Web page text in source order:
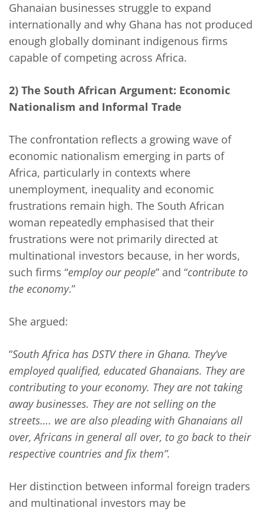
Ghanaian businesses struggle to expand
internationally and why Ghana has not produced
enough globally dominant indigenous firms
capable of competing across Africa.
2) The South African Argument: Economic
Nationalism and Informal Trade
The confrontation reflects a growing wave of
economic nationalism emerging in parts of
Africa, particularly in contexts where
unemployment, inequality and economic
frustrations remain high. The South African
woman repeatedly emphasised that their
frustrations were not primarily directed at
multinational investors because, in her words,
such firms “employ our people” and “contribute to
the economy.”
She argued:
“South Africa has DSTV there in Ghana. They’ve
employed qualified, educated Ghanaians. They are
contributing to your economy. They are not taking
away businesses. They are not selling on the
streets…. we are also pleading with Ghanaians all
over, Africans in general all over, to go back to their
respective countries and fix them”.
Her distinction between informal foreign traders
and multinational investors may be